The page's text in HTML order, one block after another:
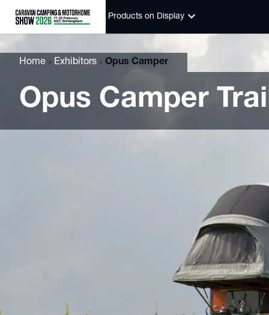
Products on Displaykeyboard_arrow_down
Home Exhibitors Opus Camper
Opus Camper